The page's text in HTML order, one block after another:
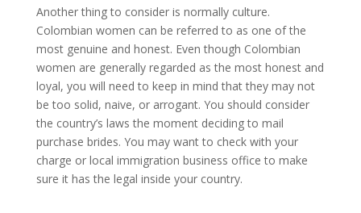
Another thing to consider is normally culture.
Colombian women can be referred to as one of the
most genuine and honest. Even though Colombian
women are generally regarded as the most honest and
loyal, you will need to keep in mind that they may not
be too solid, naive, or arrogant. You should consider
the country’s laws the moment deciding to mail
purchase brides. You may want to check with your
charge or local immigration business office to make
sure it has the legal inside your country.